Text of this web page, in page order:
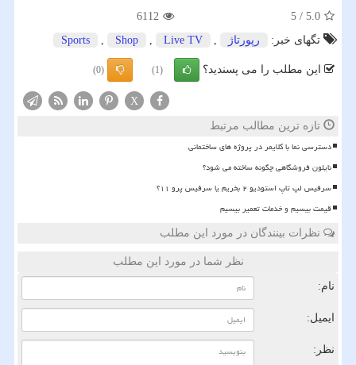
5.0
/
5
6112
تگهای خبر:
رپورتاژ ,
Sports , Shop , Live TV
این مطلب را می پسندید؟ (1)
(0)
X
تازه ترین مطالب مرتبط
دسترسی نما با کلایمر در پروژه های ساختمانی
نایلون فروشگاهی چگونه ساخته می شود؟
سرفیس لپ تاپ استودیو ۲ بخریم یا سرفیس پرو ۱۱؟
قیمت بیسیم و خدمات تعمیر بیسیم
نظرات بینندگان در مورد این مطلب
نظر شما در مورد این مطلب
نام:
ایمیل:
نظر: